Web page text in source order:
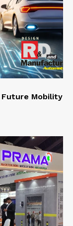
Future Mobility